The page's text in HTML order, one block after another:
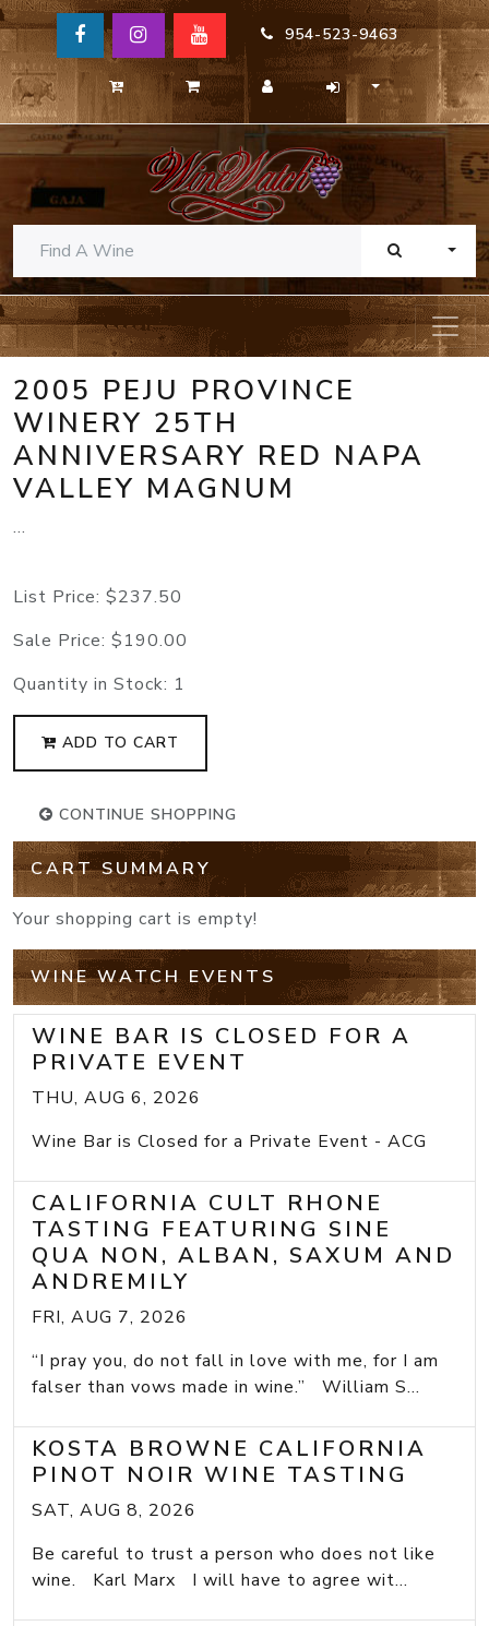
954-523-9463
2005 PEJU PROVINCE
WINERY 25TH
ANNIVERSARY RED NAPA
VALLEY MAGNUM
...
List Price: $237.50
Sale Price: $190.00
Quantity in Stock: 1
ADD TO CART
CONTINUE SHOPPING
CART SUMMARY
Your shopping cart is empty!
WINE WATCH EVENTS
WINE BAR IS CLOSED FOR A
PRIVATE EVENT
THU, AUG 6, 2026
Wine Bar is Closed for a Private Event - ACG
CALIFORNIA CULT RHONE
TASTING FEATURING SINE
QUA NON, ALBAN, SAXUM AND
ANDREMILY
FRI, AUG 7, 2026
“I pray you, do not fall in love with me, for I am
falser than vows made in wine.” William S...
KOSTA BROWNE CALIFORNIA
PINOT NOIR WINE TASTING
SAT, AUG 8, 2026
Be careful to trust a person who does not like
wine. Karl Marx I will have to agree wit...